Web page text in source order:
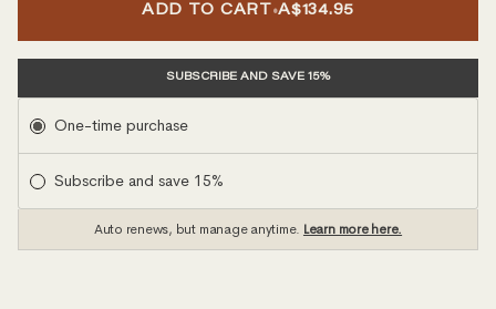
ADD TO CART •A$134.95
SUBSCRIBE AND SAVE 15%
One-time purchase
Subscribe and save 15%
Auto renews, but manage anytime. Learn more here.